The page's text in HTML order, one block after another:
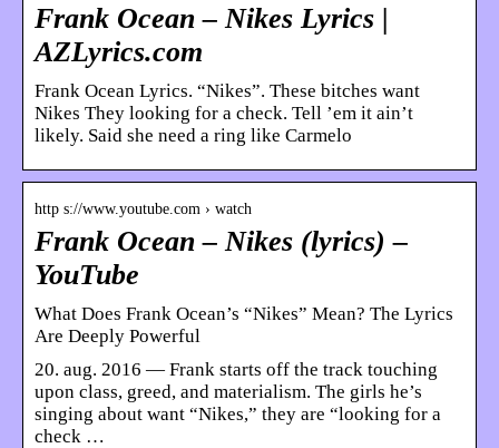
Frank Ocean – Nikes Lyrics |
AZLyrics.com
Frank Ocean Lyrics. “Nikes”. These bitches want
Nikes They looking for a check. Tell ’em it ain’t
likely. Said she need a ring like Carmelo
http s://www.youtube.com › watch
Frank Ocean – Nikes (lyrics) –
YouTube
What Does Frank Ocean’s “Nikes” Mean? The Lyrics
Are Deeply Powerful
20. aug. 2016 — Frank starts off the track touching
upon class, greed, and materialism. The girls he’s
singing about want “Nikes,” they are “looking for a
check …